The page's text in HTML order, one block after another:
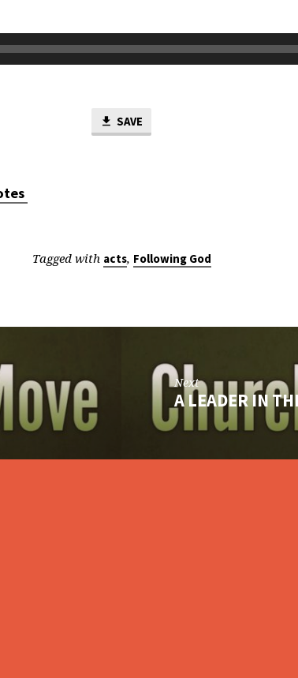
SAVE
Tagged with acts, Following God
Next
A LEADER IN